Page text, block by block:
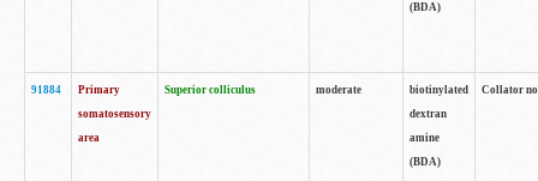
(BDA)
91884
Primary
somatosensory
area
Superior colliculus moderate
biotinylated
dextran
amine
(BDA)
Collator